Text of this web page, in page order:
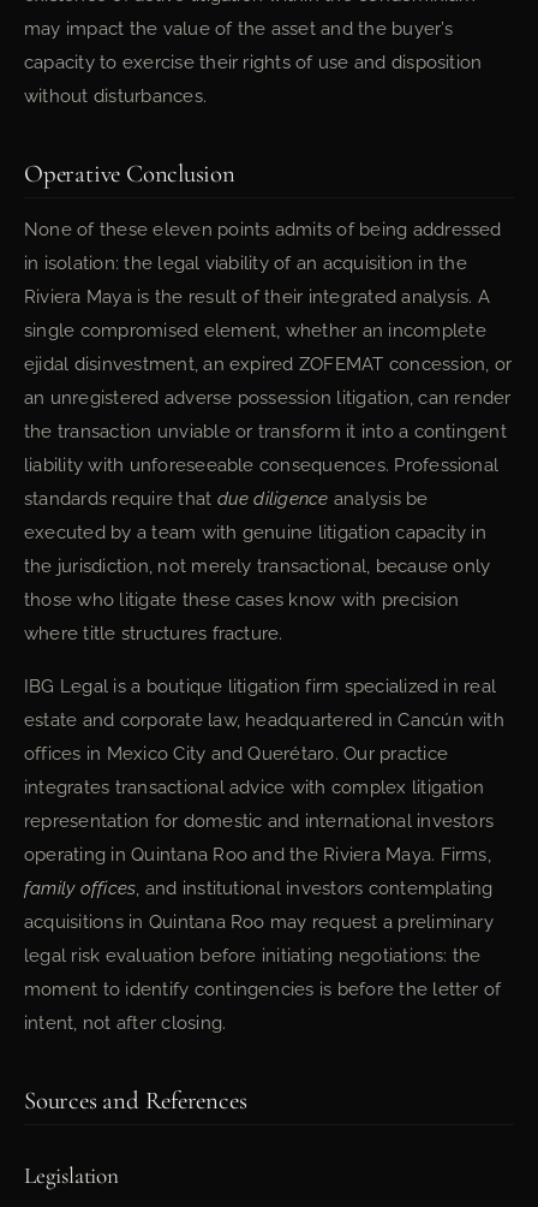
may impact the value of the asset and the buyer’s
capacity to exercise their rights of use and disposition
without disturbances.
Operative Conclusion
None of these eleven points admits of being addressed
in isolation: the legal viability of an acquisition in the
Riviera Maya is the result of their integrated analysis. A
single compromised element, whether an incomplete
ejidal disinvestment, an expired ZOFEMAT concession, or
an unregistered adverse possession litigation, can render
the transaction unviable or transform it into a contingent
liability with unforeseeable consequences. Professional
standards require that due diligence analysis be
executed by a team with genuine litigation capacity in
the jurisdiction, not merely transactional, because only
those who litigate these cases know with precision
where title structures fracture.
IBG Legal is a boutique litigation firm specialized in real
estate and corporate law, headquartered in Cancún with
offices in Mexico City and Querétaro. Our practice
integrates transactional advice with complex litigation
representation for domestic and international investors
operating in Quintana Roo and the Riviera Maya. Firms,
family offices, and institutional investors contemplating
acquisitions in Quintana Roo may request a preliminary
legal risk evaluation before initiating negotiations: the
moment to identify contingencies is before the letter of
intent, not after closing.
Sources and References
Legislation